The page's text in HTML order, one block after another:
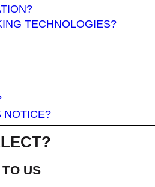
TECHNOLOGIES?
NOTICE?
US